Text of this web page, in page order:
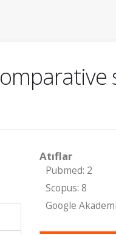
Atıflar
Pubmed: 2
Scopus: 8
Google